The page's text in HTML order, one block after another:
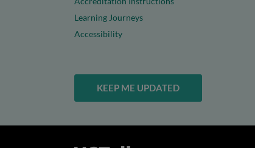
Learning Journeys
Accessibility
KEEP ME UPDATED